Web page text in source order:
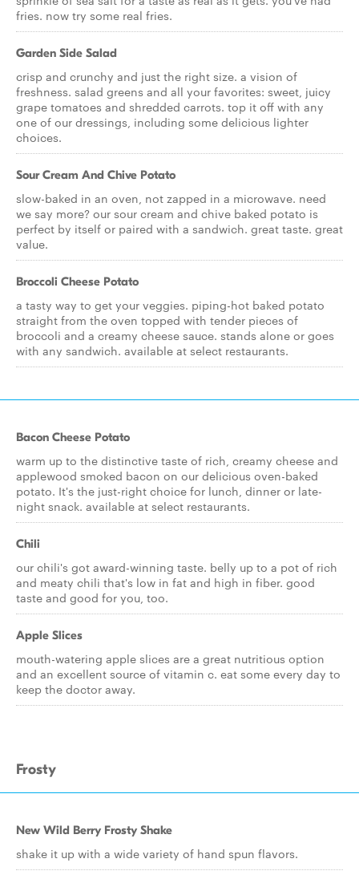
fries. now try some real fries.
Garden Side Salad
crisp and crunchy and just the right size. a vision of
freshness. salad greens and all your favorites: sweet, juicy
grape tomatoes and shredded carrots. top it off with any
one of our dressings, including some delicious lighter
choices.
Sour Cream And Chive Potato
slow-baked in an oven, not zapped in a microwave. need
we say more? our sour cream and chive baked potato is
perfect by itself or paired with a sandwich. great taste. great
value.
Broccoli Cheese Potato
a tasty way to get your veggies. piping-hot baked potato
straight from the oven topped with tender pieces of
broccoli and a creamy cheese sauce. stands alone or goes
with any sandwich. available at select restaurants.
Bacon Cheese Potato
warm up to the distinctive taste of rich, creamy cheese and
applewood smoked bacon on our delicious oven-baked
potato. It's the just-right choice for lunch, dinner or late-
night snack. available at select restaurants.
Chili
our chili's got award-winning taste. belly up to a pot of rich
and meaty chili that's low in fat and high in fiber. good
taste and good for you, too.
Apple Slices
mouth-watering apple slices are a great nutritious option
and an excellent source of vitamin c. eat some every day to
keep the doctor away.
Frosty
New Wild Berry Frosty Shake
shake it up with a wide variety of hand spun flavors.